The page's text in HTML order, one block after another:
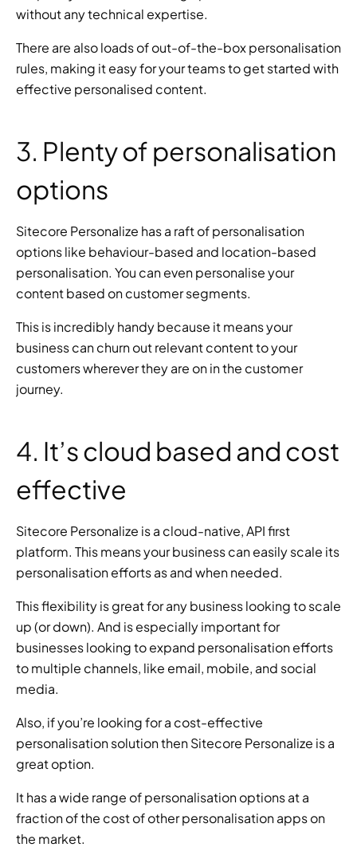
without any technical expertise.
There are also loads of out-of-the-box personalisation
rules, making it easy for your teams to get started with
effective personalised content.
3. Plenty of personalisation
options
Sitecore Personalize has a raft of personalisation
options like behaviour-based and location-based
personalisation. You can even personalise your
content based on customer segments.
This is incredibly handy because it means your
business can churn out relevant content to your
customers wherever they are on in the customer
journey.
4. It’s cloud based and cost
effective
Sitecore Personalize is a cloud-native, API first
platform. This means your business can easily scale its
personalisation efforts as and when needed.
This flexibility is great for any business looking to scale
up (or down). And is especially important for
businesses looking to expand personalisation efforts
to multiple channels, like email, mobile, and social
media.
Also, if you’re looking for a cost-effective
personalisation solution then Sitecore Personalize is a
great option.
It has a wide range of personalisation options at a
fraction of the cost of other personalisation apps on
the market.